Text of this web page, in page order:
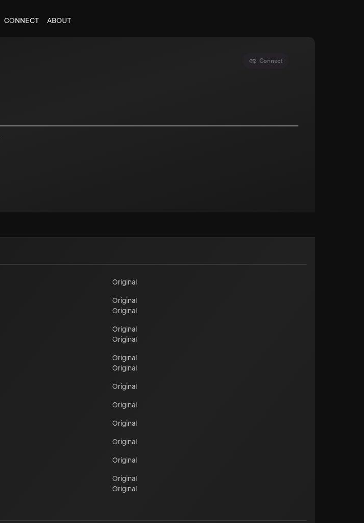
CONNECT ABOUT
Connect
Original
Original
Original
Original
Original
Original
Original
Original
Original
Original
Original
Original
Original
Original